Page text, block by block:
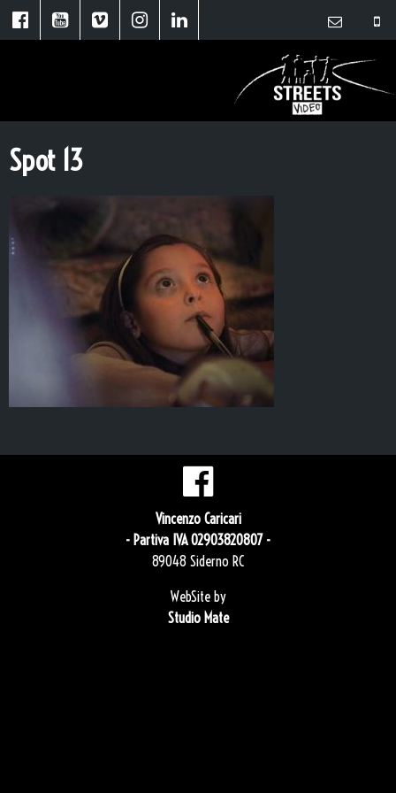
Spot 13
Vincenzo Caricari
- Partiva IVA 02903820807 -
89048 Siderno RC
WebSite by
Studio Mate